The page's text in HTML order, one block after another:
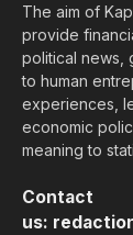
The aim of
provide
political news,
to human
experiences,
economic
meaning to
Contact
us: